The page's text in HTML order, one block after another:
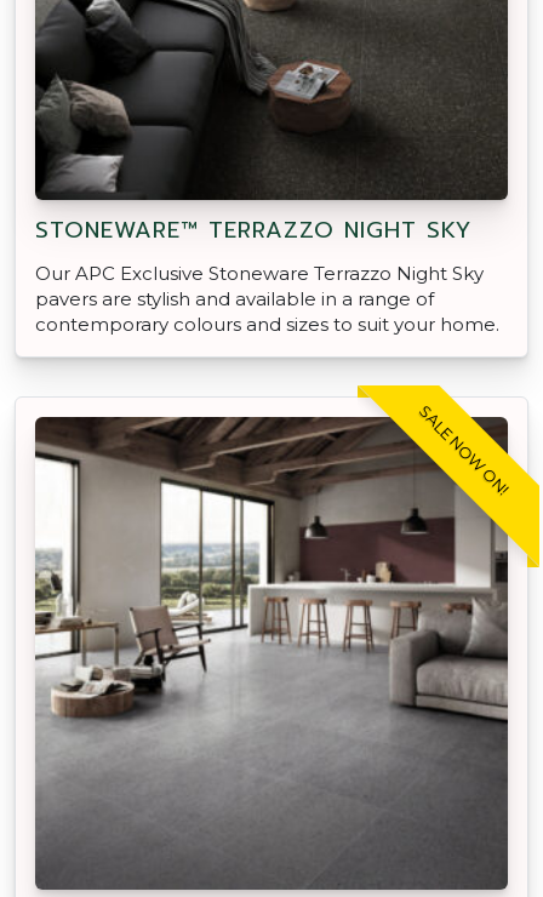
STONEWARE™ TERRAZZO NIGHT SKY
Our APC Exclusive Stoneware Terrazzo Night Sky
pavers are stylish and available in a range of
contemporary colours and sizes to suit your home.
SALE NOW ON!